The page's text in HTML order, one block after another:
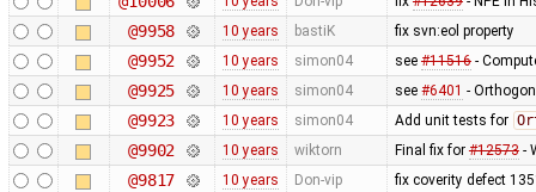
@9958 10 years bastiK fix svn:eol property
@9952 10 years simon04 see #11516-
@9925 10 years simon04 see #6401 -
@9923 10 years simon04 Add unit tests for
@9902 10 years wiktorn Final fix for #12573-
@9817 10 years Don-vip fix coverity defect